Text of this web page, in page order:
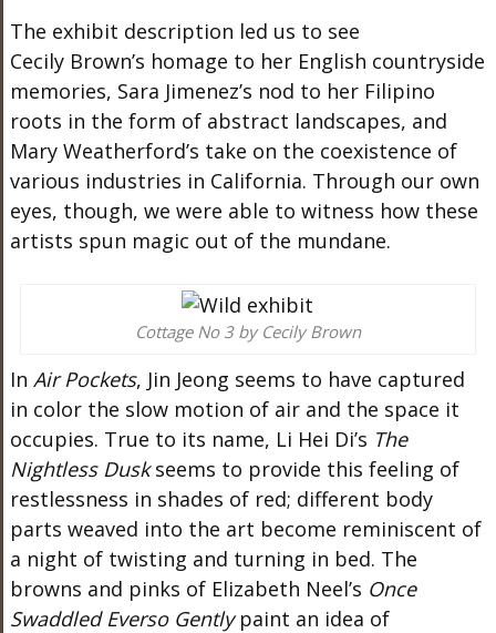
The exhibit description led us to see
Cecily Brown’s homage to her English countryside
memories, Sara Jimenez’s nod to her Filipino
roots in the form of abstract landscapes, and
Mary Weatherford’s take on the coexistence of
various industries in California. Through our own
eyes, though, we were able to witness how these
artists spun magic out of the mundane.
Cottage No 3 by Cecily Brown
In Air Pockets, Jin Jeong seems to have captured
in color the slow motion of air and the space it
occupies. True to its name, Li Hei Di’s The
Nightless Dusk seems to provide this feeling of
restlessness in shades of red; different body
parts weaved into the art become reminiscent of
a night of twisting and turning in bed. The
browns and pinks of Elizabeth Neel’s Once
Swaddled Everso Gentlypaint an idea of